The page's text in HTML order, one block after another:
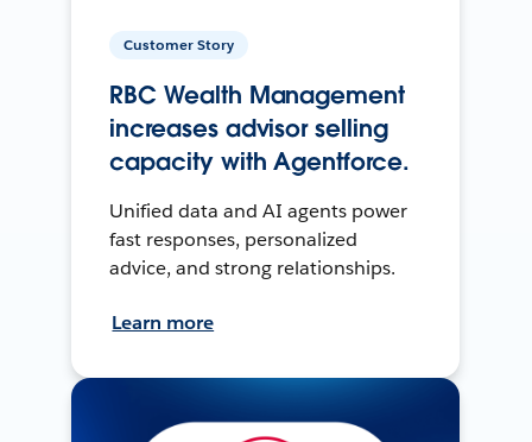
Customer Story
RBC Wealth Management
increases advisor selling
capacity with Agentforce.
Unified data and AI agents power
fast responses, personalized
advice, and strong relationships.
Learn more